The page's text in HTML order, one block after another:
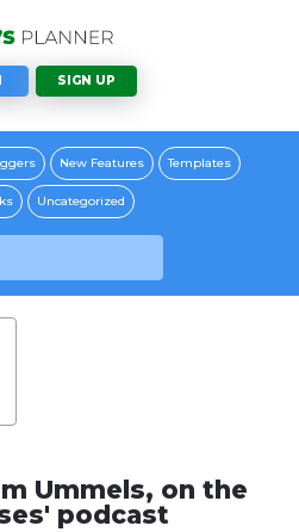
SIGN UP
New Features Templates
Uncategorized
Ummels, on the
podcast